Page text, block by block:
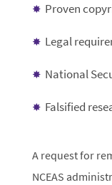
Proven
Legal
National
Falsified
A request for
NCEAS